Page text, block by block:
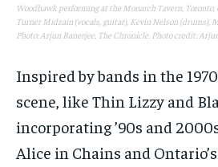
Woodhawk performing at the Monarch Tavern, Toronto,
Turner Midzain (vocals, guitar), Kevin Nelson (drums),
Photo: Arjun Banerjee, The Chronicle. Photo credit:
Inspired by bands in the
scene, like Thin Lizzy and
incorporating ’90s and
Alice in Chains and